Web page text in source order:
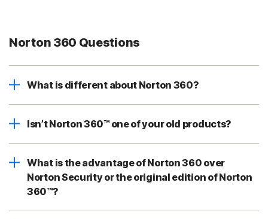
Norton 360 Questions
What is different about Norton 360?
Isn’t Norton 360™ one of your old products?
What is the advantage of Norton 360 over
Norton Security or the original edition of Norton
360™?